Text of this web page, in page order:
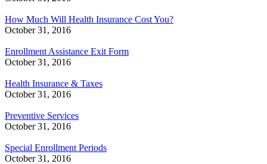
How Much Will Health Insurance Cost You?
October 31, 2016
Enrollment Assistance Exit Form
October 31, 2016
Health Insurance & Taxes
October 31, 2016
Preventive Services
October 31, 2016
Special Enrollment Periods
October 31, 2016